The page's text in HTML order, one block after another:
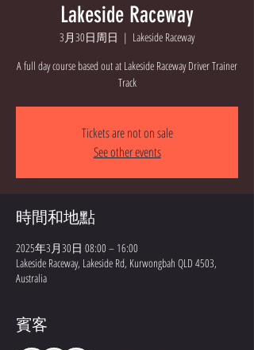
Lakeside Raceway
3月30日周日
  |
Lakeside Raceway
A full day course based out at Lakeside Raceway Driver Trainer
Track
Tickets are not on sale
See other events
時間和地點
2025年3月30日 08:00 – 16:00
Lakeside Raceway, Lakeside Rd, Kurwongbah QLD 4503,
Australia
賓客